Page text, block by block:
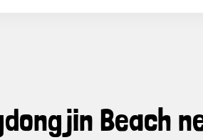
Beach